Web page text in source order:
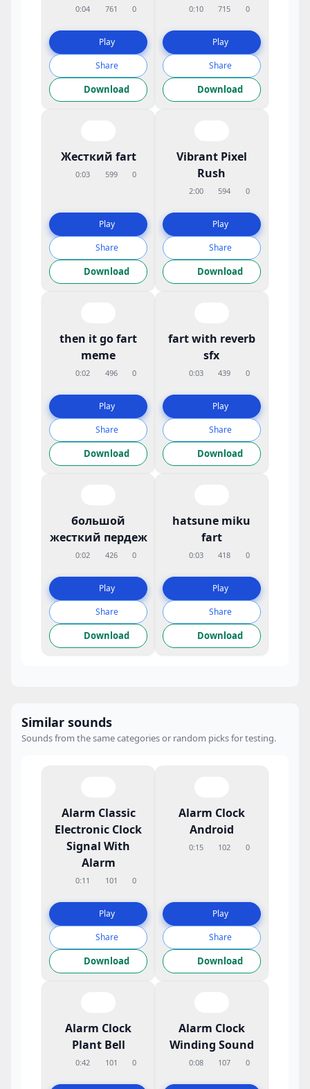
0:04 761 0
Play
Share
Download
0:10 715 0
Play
Share
Download
Жесткий fart
0:03 599 0
Play
Share
Download
Vibrant Pixel
Rush
2:00 594 0
Play
Share
Download
then it go fart
meme
0:02 496 0
Play
Share
Download
fart with reverb
sfx
0:03 439 0
Play
Share
Download
большой
жесткий пердеж
0:02 426 0
Play
Share
Download
hatsune miku
fart
0:03 418 0
Play
Share
Download
Similar sounds
Sounds from the same categories or random picks for testing.
Alarm Classic
Electronic Clock
Signal With
Alarm
0:11 101 0
Play
Share
Download
Alarm Clock
Android
0:15 102 0
Play
Share
Download
Alarm Clock
Plant Bell
0:42 101 0
Alarm Clock
Winding Sound
0:08 107 0